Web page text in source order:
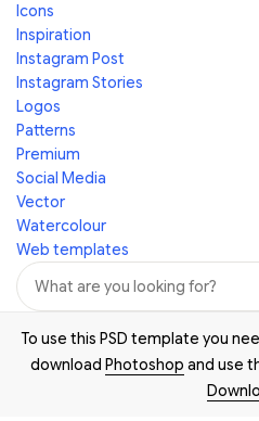
Icons
Inspiration
Instagram Post
Instagram Stories
Logos
Patterns
Premium
Social Media
Vector
Watercolour
Web templates
To use this PSD template you
download Photoshop and use